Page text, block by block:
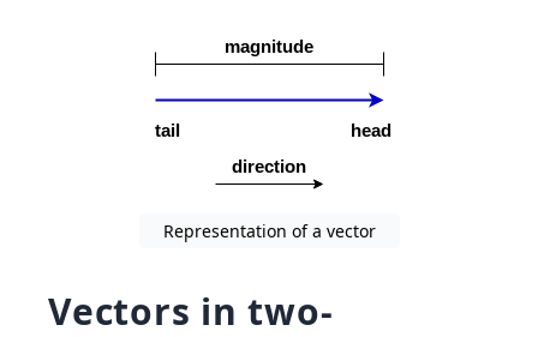
Representation of a vector
Vectors in two-